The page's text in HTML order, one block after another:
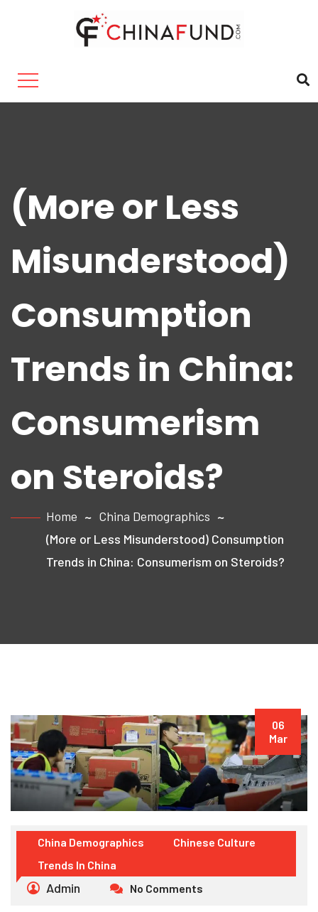
(More or Less
Misunderstood)
Consumption
Trends in China:
Consumerism
on Steroids?
Home
China Demographics
(More or Less Misunderstood) Consumption
Trends in China: Consumerism on Steroids?
06
Mar
China Demographics
Chinese Culture
Trends In China
Admin No Comments